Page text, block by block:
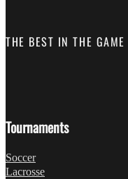
THE BEST IN THE GAME
Tournaments
Soccer
Lacrosse